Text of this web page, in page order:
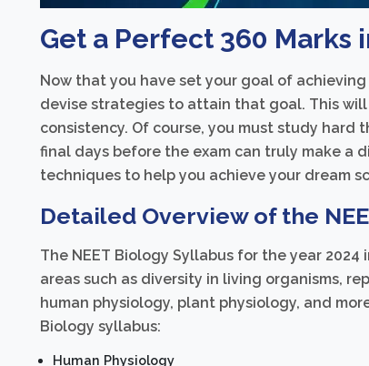
Get a Perfect 360 Marks
Now that you have set your goal of achieving
devise strategies to attain that goal. This
consistency. Of course, you must study
final days before the exam can truly make a
techniques to help you achieve your dream
Detailed Overview of the
The NEET Biology Syllabus for the year
areas such as diversity in living organisms,
human physiology, plant physiology, and
Biology syllabus:
Human Physiology